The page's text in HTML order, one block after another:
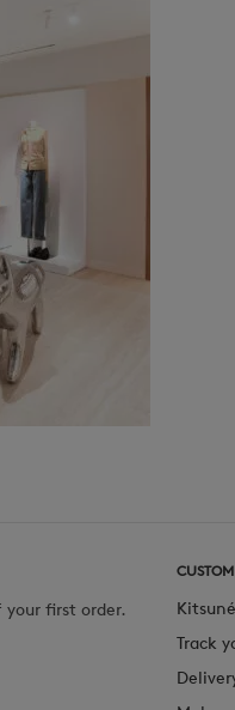
your first order.
Track